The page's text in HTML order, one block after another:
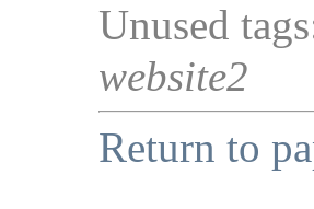
Unused
website2
Return to